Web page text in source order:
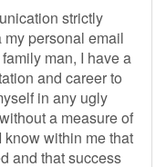
strictly
personal email
man, I have a
and career to
in any ugly
a measure of
know within me that
and that success